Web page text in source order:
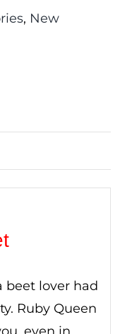
, New
beet lover had
Ruby Queen